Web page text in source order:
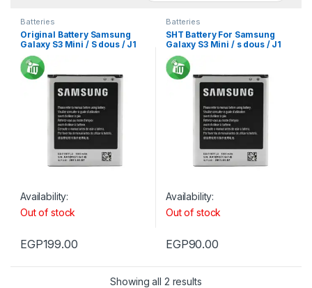
Batteries
Original Battery Samsung
Galaxy S3 Mini / S dous / J1
Min
Availability:
Out of stock
EGP199.00
Batteries
SHT Battery For Samsung
Galaxy S3 Mini / s dous / J1
Mini
Availability:
Out of stock
EGP90.00
Showing all 2 results